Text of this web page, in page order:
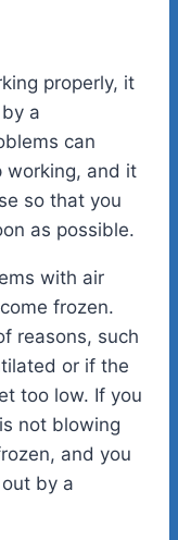
properly, it
a
can
working, and it
so that you
as possible.
with air
frozen.
reasons, such
or if the
too low. If you
not blowing
and you
by a